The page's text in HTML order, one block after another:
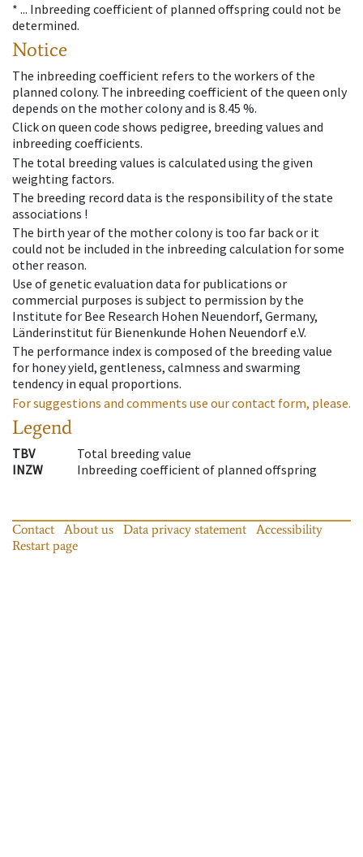
* ... Inbreeding coefficient of planned offspring could not be
determined.
Notice
The inbreeding coefficient refers to the workers of the
planned colony. The inbreeding coefficient of the queen only
depends on the mother colony and is 8.45 %.
Click on queen code shows pedigree, breeding values and
inbreeding coefficients.
The total breeding values is calculated using the given
weighting factors.
The breeding record data is the responsibility of the state
associations !
The birth year of the mother colony is too far back or it
could not be included in the inbreeding calculation for some
other reason.
Use of genetic evaluation data for publications or
commercial purposes is subject to permission by the
Institute for Bee Research Hohen Neuendorf, Germany,
Länderinstitut für Bienenkunde Hohen Neuendorf e.V.
The performance index is composed of the breeding value
for honey yield, gentleness, calmness and swarming
tendency in equal proportions.
For suggestions and comments use our contact form, please.
Legend
TBV
Total breeding value
INZW
Inbreeding coefficient of planned offspring
Contact About us Data privacy statement
Accessibility
Restart page